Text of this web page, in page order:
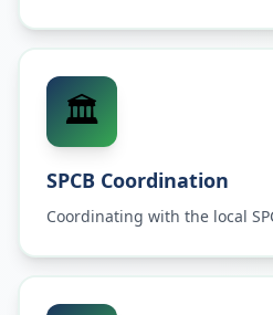
🏛️
SPCB Coordination
Coordinating with the local